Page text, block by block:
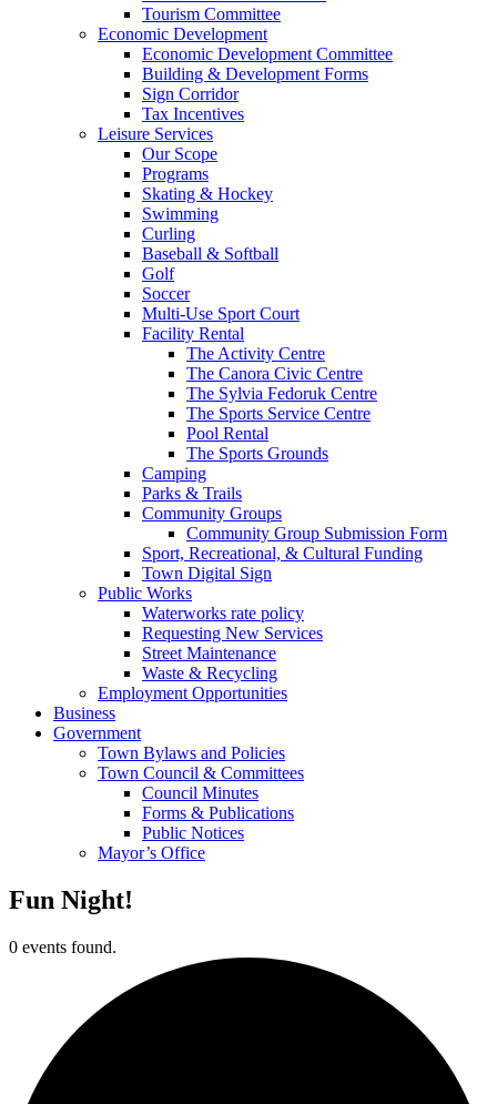
Tourism Committee
Economic Development
Economic Development Committee
Building & Development Forms
Sign Corridor
Tax Incentives
Leisure Services
Our Scope
Programs
Skating & Hockey
Swimming
Curling
Baseball & Softball
Golf
Soccer
Multi-Use Sport Court
Facility Rental
The Activity Centre
The Canora Civic Centre
The Sylvia Fedoruk Centre
The Sports Service Centre
Pool Rental
The Sports Grounds
Camping
Parks & Trails
Community Groups
Community Group Submission Form
Sport, Recreational, & Cultural Funding
Town Digital Sign
Public Works
Waterworks rate policy
Requesting New Services
Street Maintenance
Waste & Recycling
Employment Opportunities
Business
Government
Town Bylaws and Policies
Town Council & Committees
Council Minutes
Forms & Publications
Public Notices
Mayor’s Office
Fun Night!
0 events found.